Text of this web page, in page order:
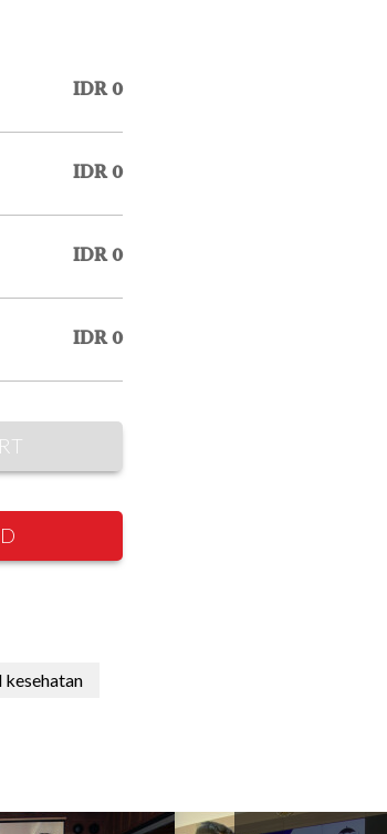
IDR 0
IDR 0
IDR 0
IDR 0